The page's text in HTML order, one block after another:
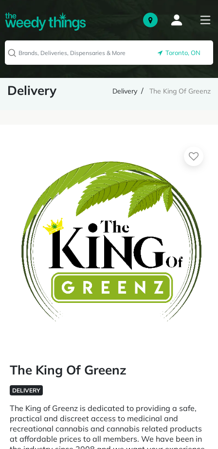
Toronto, ON
Delivery Delivery The King Of Greenz
The King Of Greenz
DELIVERY
The King of Greenz is dedicated to providing a safe,
practical and discreet access to medicinal and
recreational cannabis and cannabis related products
at affordable prices to all members. We have been in